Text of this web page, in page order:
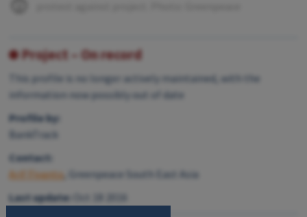
Project – On record
This profile is no longer actively maintained, with the
information now possibly out of date
Profile by:
BankTrack
Contact:
Arif Fiyanto , Greenpeace South East Asia
Last update: